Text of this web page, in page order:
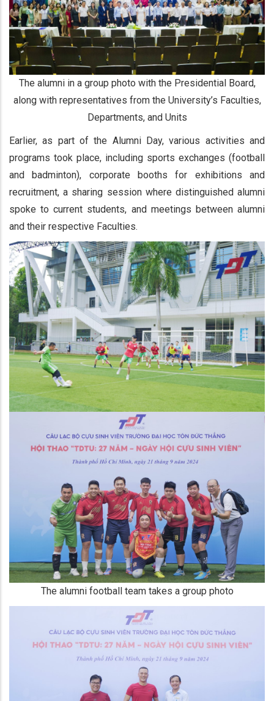
The alumni in a group photo with the Presidential Board,
along with representatives from the University’s Faculties,
Departments, and Units
Earlier, as part of the Alumni Day, various activities and
programs took place, including sports exchanges (football
and badminton), corporate booths for exhibitions and
recruitment, a sharing session where distinguished alumni
spoke to current students, and meetings between alumni
and their respective Faculties.
The alumni football team takes a group photo